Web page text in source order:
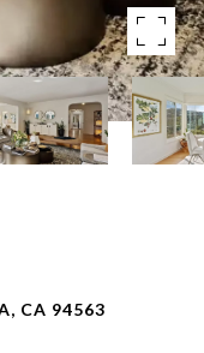
CA 94563